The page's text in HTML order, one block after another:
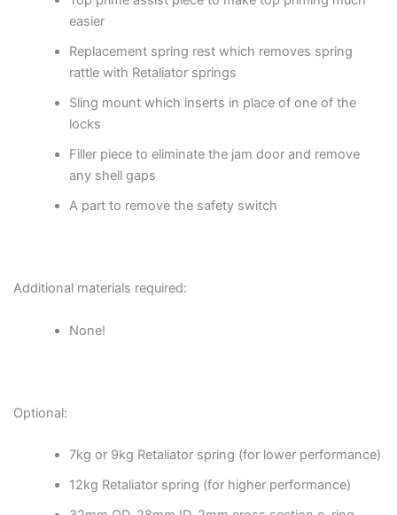
easier
Replacement spring rest which removes spring
rattle with Retaliator springs
Sling mount which inserts in place of one of the
locks
Filler piece to eliminate the jam door and remove
any shell gaps
A part to remove the safety switch
Additional materials required:
None!
Optional:
7kg or 9kg Retaliator spring (for lower performance)
12kg Retaliator spring (for higher performance)